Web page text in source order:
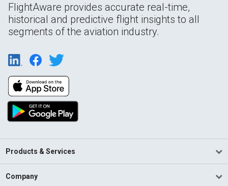
FlightAware provides accurate real-time,
historical and predictive flight insights to all
segments of the aviation industry.
Products & Services
Company